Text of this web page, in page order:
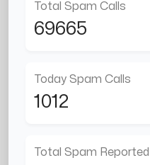
Total Spam Calls
69665
Today Spam Calls
1012
Total Spam Reported